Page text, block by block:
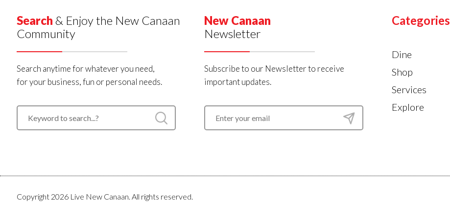
Search & Enjoy the New Canaan
Community
Search anytime for whatever you need,
for your business, fun or personal needs.
New Canaan
Newsletter
Subscribe to our Newsletter to receive
important updates.
Categories
Dine
Shop
Services
Explore
Copyright 2026 Live New Canaan. All rights reserved.